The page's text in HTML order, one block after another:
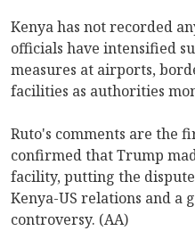
Kenya has not recorded
officials have intensified
measures at airports,
facilities as authorities
Ruto's comments are the
confirmed that Trump
facility, putting the
Kenya-US relations and a
controversy. (AA)